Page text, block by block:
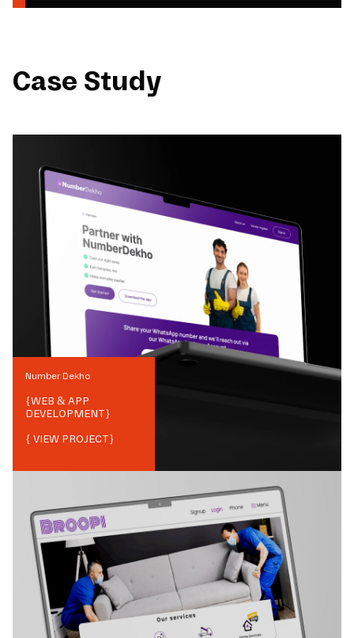
Case Study
Number Dekho
{WEB & APP
DEVELOPMENT}
{ VIEW PROJECT}